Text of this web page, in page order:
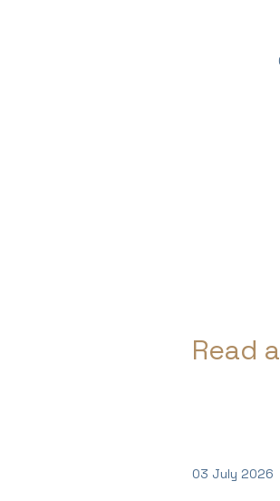
Read
03 July 2026